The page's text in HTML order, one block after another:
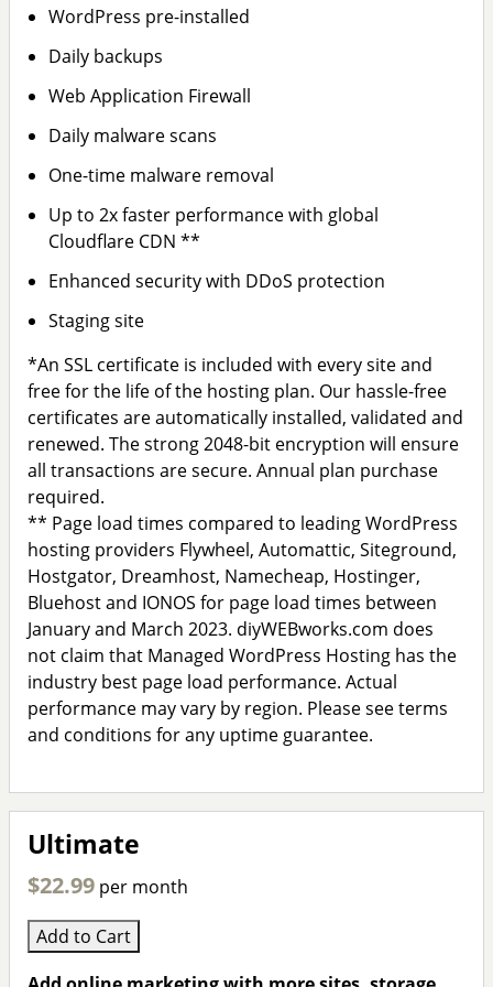
WordPress pre-installed
Daily backups
Web Application Firewall
Daily malware scans
One-time malware removal
Up to 2x faster performance with global
Cloudflare CDN **
Enhanced security with DDoS protection
Staging site
*An SSL certificate is included with every site and
free for the life of the hosting plan. Our hassle-free
certificates are automatically installed, validated and
renewed. The strong 2048-bit encryption will ensure
all transactions are secure. Annual plan purchase
required.
** Page load times compared to leading WordPress
hosting providers Flywheel, Automattic, Siteground,
Hostgator, Dreamhost, Namecheap, Hostinger,
Bluehost and IONOS for page load times between
January and March 2023. diyWEBworks.com does
not claim that Managed WordPress Hosting has the
industry best page load performance. Actual
performance may vary by region. Please see terms
and conditions for any uptime guarantee.
Ultimate
$22.99 per month
Add to Cart